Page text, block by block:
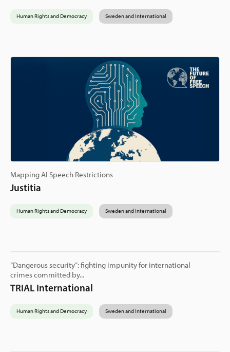
Human Rights and Democracy Sweden and International
Mapping AI Speech Restrictions
Justitia
Human Rights and Democracy Sweden and International
“Dangerous security”: fighting impunity for international
crimes committed by...
TRIAL International
Human Rights and Democracy Sweden and International